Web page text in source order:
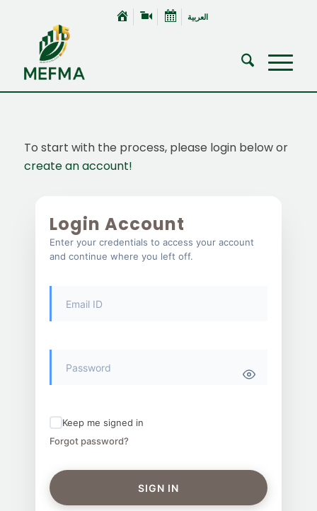
العربية
To start with the process, please login below or
create an account!
Login Account
Enter your credentials to access your account
and continue where you left off.
Keep me signed in
Forgot password?
SIGN IN